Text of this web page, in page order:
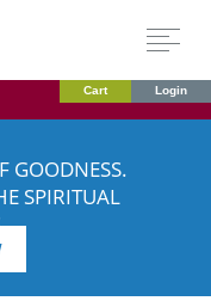
Cart Login
GOODNESS.
SPIRITUAL